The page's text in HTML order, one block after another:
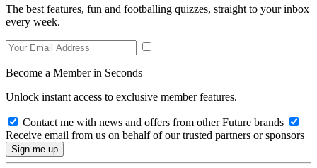
The best features, fun and footballing quizzes, straight to your inbox
every week.
Become a Member in Seconds
Unlock instant access to exclusive member features.
Contact me with news and offers from other Future brands
Receive email from us on behalf of our trusted partners or sponsors